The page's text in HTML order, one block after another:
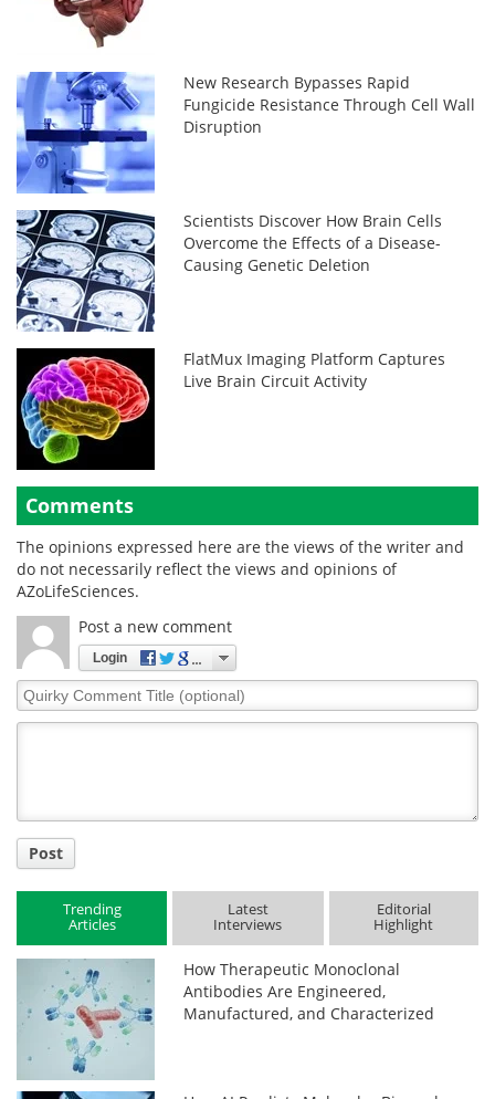
New Research Bypasses Rapid
Fungicide Resistance Through Cell Wall
Disruption
Scientists Discover How Brain Cells
Overcome the Effects of a Disease-
Causing Genetic Deletion
FlatMux Imaging Platform Captures
Live Brain Circuit Activity
Comments
The opinions expressed here are the views of the writer and
do not necessarily reflect the views and opinions of
AZoLifeSciences.
Post a new comment
Login
Quirky
Comment
Post
Trending
Articles
Latest
Interviews
Editorial
Highlight
How Therapeutic Monoclonal
Antibodies Are Engineered,
Manufactured, and Characterized